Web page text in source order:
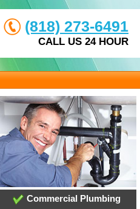
(818) 273-6491
CALL US 24 HOUR
Commercial Plumbing